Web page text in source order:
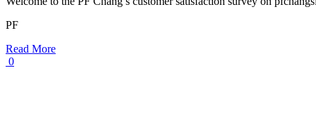
PF
Read More
0